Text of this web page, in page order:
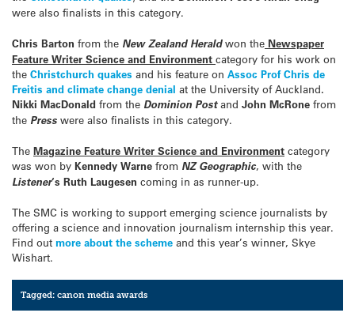
were also finalists in this category.
Chris Barton from the New Zealand Heraldwon the Newspaper
Feature Writer Science and Environment category for his work on
the Christchurch quakes and his feature on Assoc Prof Chris de
Freitis and climate change denial at the University of Auckland.
Nikki MacDonald from the Dominion Post and John McRone from
the Press were also finalists in this category.
The Magazine Feature Writer Science and Environment category
was won by Kennedy Warne from NZ Geographic, with the
Listener‘s Ruth Laugesen coming in as runner-up.
The SMC is working to support emerging science journalists by
offering a science and innovation journalism internship this year.
Find out more about the scheme and this year’s winner, Skye
Wishart.
Tagged:canon media awards